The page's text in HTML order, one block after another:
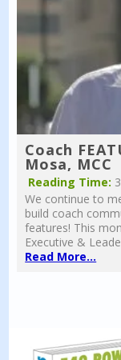
Coach
Mosa, MCC
Reading Time:
We continue to
build coach
features! This
Executive &
Read More...